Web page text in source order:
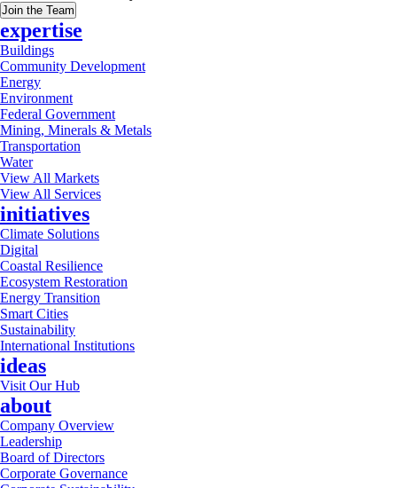
Join the Team
expertise
Buildings
Community Development
Energy
Environment
Federal Government
Mining, Minerals & Metals
Transportation
Water
View All Markets
View All Services
initiatives
Climate Solutions
Digital
Coastal Resilience
Ecosystem Restoration
Energy Transition
Smart Cities
Sustainability
International Institutions
ideas
Visit Our Hub
about
Company Overview
Leadership
Board of Directors
Corporate Governance